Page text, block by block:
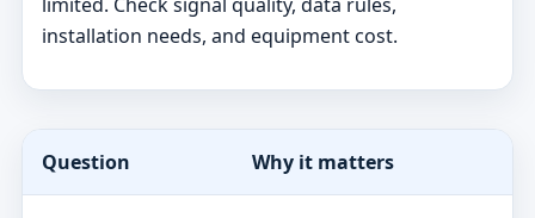
installation needs, and equipment cost.
Question Why it matters